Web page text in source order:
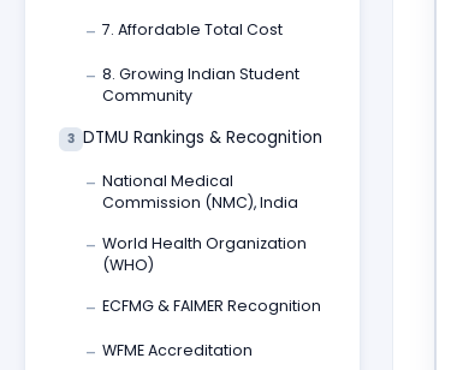
— 7. Affordable Total Cost
— 8. Growing Indian Student
Community
3 DTMU Rankings & Recognition
— National Medical
Commission (NMC), India
— World Health Organization
(WHO)
— ECFMG & FAIMER Recognition
— WFME Accreditation